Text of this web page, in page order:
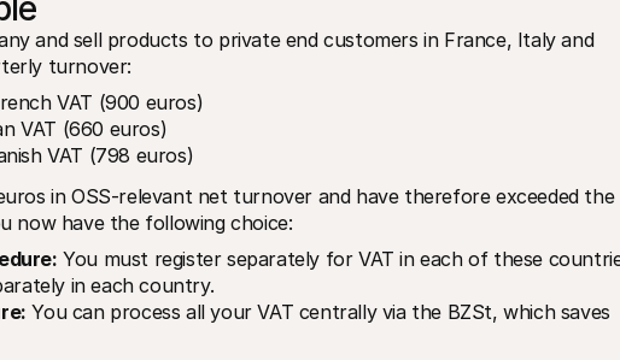
and sell products to private end customers in France, Italy and
turnover:
VAT (900 euros)
VAT (660 euros)
VAT (798 euros)
in OSS-relevant net turnover and have therefore exceeded the
now have the following choice:
You must register separately for VAT in each of these
in each country.
You can process all your VAT centrally via the BZSt, which saves